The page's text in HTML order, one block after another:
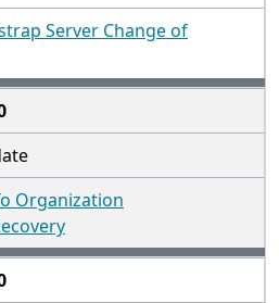
Server Change of
Organization